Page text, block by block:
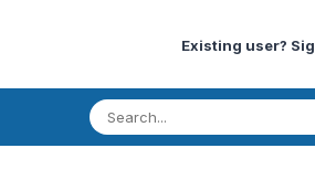
Existing user?